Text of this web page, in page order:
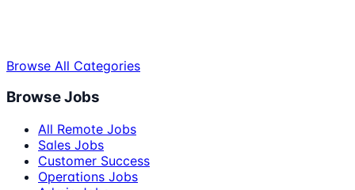
Browse All Categories
Browse Jobs
All Remote Jobs
Sales Jobs
Customer Success
Operations Jobs